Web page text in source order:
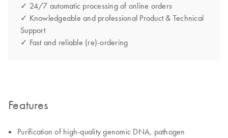
✓ 24/7 automatic processing of online orders
✓ Knowledgeable and professional Product & Technical
Support
✓ Fast and reliable (re)-ordering
Features
Purification of high-quality genomic DNA, pathogen